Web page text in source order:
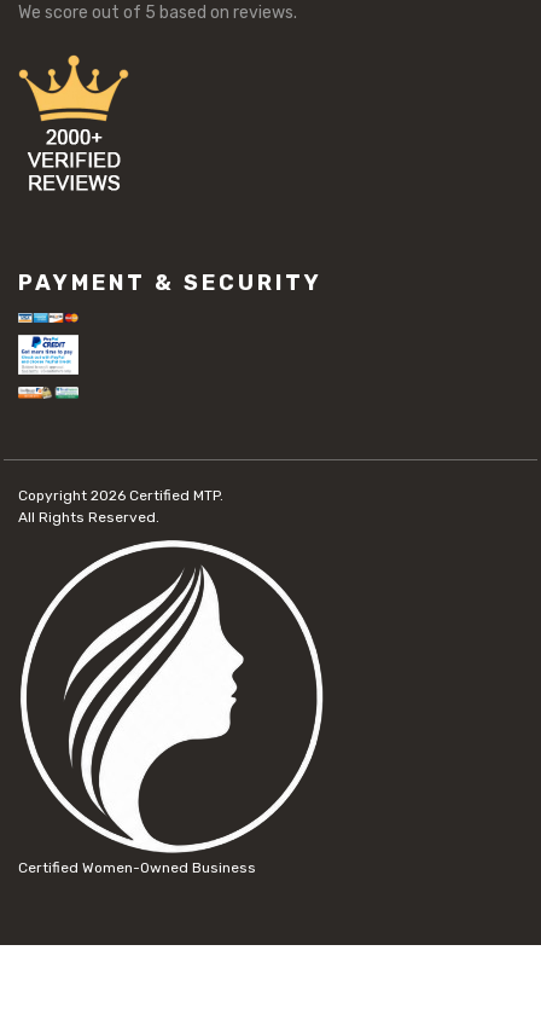
We score out of 5 based on reviews.
PAYMENT & SECURITY
Copyright 2026 Certified MTP.
All Rights Reserved.
Certified Women-Owned Business